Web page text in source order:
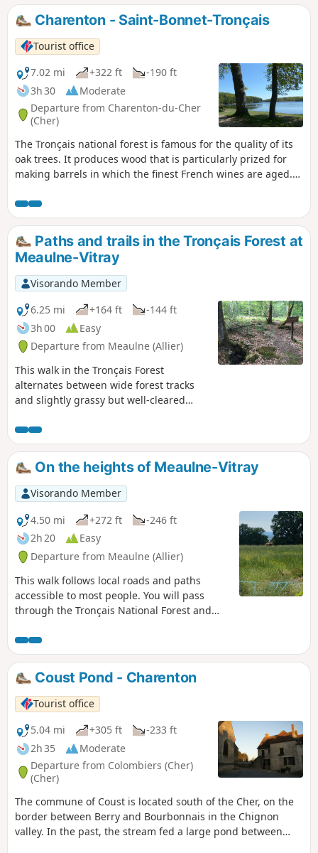
forest.Charenton - Saint-Bonnet-Tronçais
Tourist office
7.02 mi
+322 ft
-190 ft
3h 30
Moderate
Departure from Charenton-du-Cher
(Cher)
The Tronçais national forest is famous for the quality of its
oak trees. It produces wood that is particularly prized for
making barrels in which the finest French wines are aged.
great national forests.
Paths and trails in the Tronçais Forest at
Meaulne-Vitray
Visorando Member
6.25 mi
+164 ft
-144 ft
3h 00
Easy
Departure from Meaulne (Allier)
This walk in the Tronçais Forest
alternates between wide forest tracks
and slightly grassy but well-cleared
site and observe the various stages of
forestry operations.
On the heights of Meaulne-Vitray
Visorando Member
4.50 mi
+272 ft
-246 ft
2h 20
Easy
Departure from Meaulne (Allier)
This walk follows local roads and paths
accessible to most people. You will pass
through the Tronçais National Forest and
bocage.
Coust Pond - Charenton
Tourist office
5.04 mi
+305 ft
-233 ft
2h 35
Moderate
Departure from Colombiers (Cher)
(Cher)
The commune of Coust is located south of the Cher, on the
border between Berry and Bourbonnais in the Chignon
valley. In the past, the stream fed a large pond between